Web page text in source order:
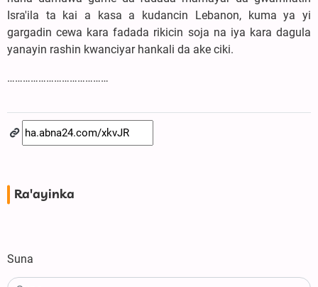
Isra'ila ta kai a kasa a kudancin Lebanon, kuma ya yi
gargadin cewa kara fadada rikicin soja na iya kara dagula
yanayin rashin kwanciyar hankali da ake ciki.
…………………………………
Ra'ayinka
Suna